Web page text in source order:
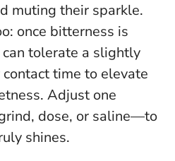
muting their sparkle.
once bitterness is
tolerate a slightly
time to elevate
Adjust one
dose, or saline—to
shines.